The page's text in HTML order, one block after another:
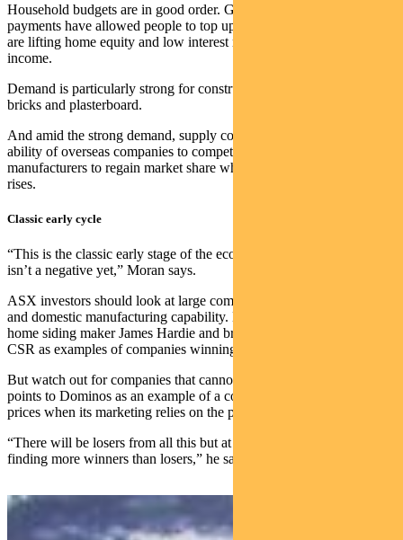
Household budgets are in good order. Government stimulus
payments have allowed people to top up savings, rising house prices
are lifting home equity and low interest rates are releasing disposable
income.
Demand is particularly strong for construction materials like siding,
bricks and plasterboard.
And amid the strong demand, supply constraints are hampering the
ability of overseas companies to compete, allowing domestic
manufacturers to regain market share while pushing through price
rises.
Classic early cycle
“This is the classic early stage of the economic cycle where inflation
isn’t a negative yet,” Moran says.
ASX investors should look at large companies with pricing power
and domestic manufacturing capability. He nominates US-based
home siding maker James Hardie and bricks and plasterboard maker
CSR as examples of companies winning in the current cycle.
But watch out for companies that cannot pass on price rises. Moran
points to Dominos as an example of a company finding it hard to lift
prices when its marketing relies on the promise of cheap pizza.
“There will be losers from all this but at this stage we’re actually
finding more winners than losers,” he says.